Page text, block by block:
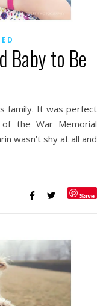
Baby to Be
the War Memorial
wasn’t shy at all and
Save